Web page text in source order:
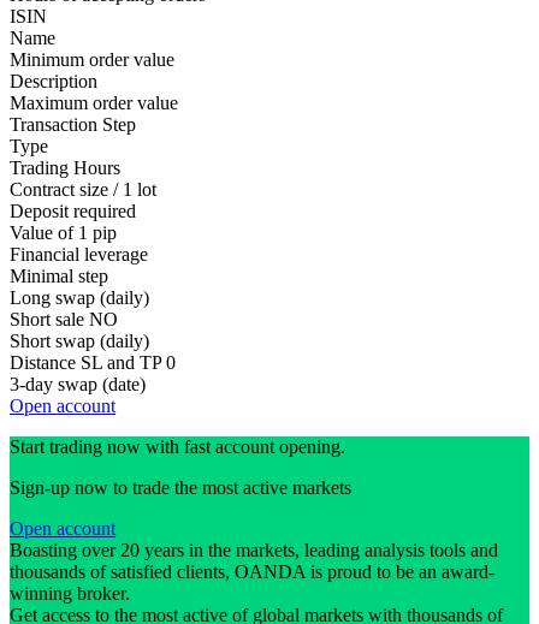
ISIN
Name
Minimum order value
Description
Maximum order value
Transaction Step
Type
Trading Hours
Contract size / 1 lot
Deposit required
Value of 1 pip
Financial leverage
Minimal step
Long swap (daily)
Short sale NO
Short swap (daily)
Distance SL and TP 0
3-day swap (date)
Open account
Start trading now with fast account opening.
Sign-up now to trade the most active markets
Open account
Boasting over 20 years in the markets, leading analysis tools and
thousands of satisfied clients, OANDA is proud to be an award-
winning broker.
Get access to the most active of global markets with thousands of